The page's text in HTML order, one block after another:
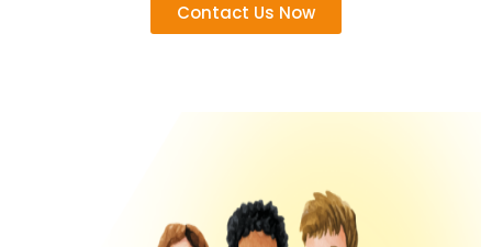
Contact Us Now